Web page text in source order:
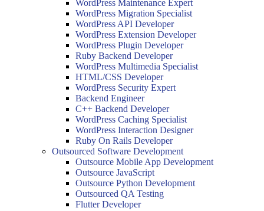
WordPress Maintenance Expert
WordPress Migration Specialist
WordPress API Developer
WordPress Extension Developer
WordPress Plugin Developer
Ruby Backend Developer
WordPress Multimedia Specialist
HTML/CSS Developer
WordPress Security Expert
Backend Engineer
C++ Backend Developer
WordPress Caching Specialist
WordPress Interaction Designer
Ruby On Rails Developer
Outsourced Software Development
Outsource Mobile App Development
Outsource JavaScript
Outsource Python Development
Outsourced QA Testing
Flutter Developer